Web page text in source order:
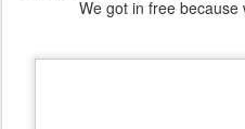
We got in free